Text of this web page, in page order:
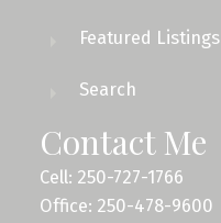
Featured Listings
Search
Contact Me
Cell: 250-727-1766
Office: 250-478-9600